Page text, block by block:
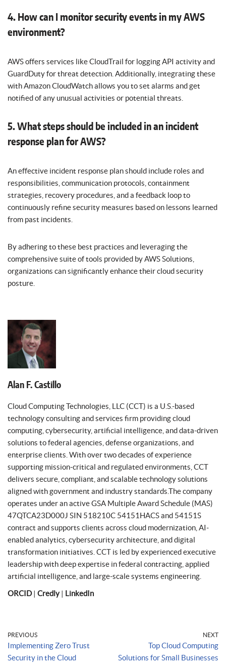
4. How can I monitor security events in my AWS
environment?
AWS offers services like CloudTrail for logging API activity and
GuardDuty for threat detection. Additionally, integrating these
with Amazon CloudWatch allows you to set alarms and get
notified of any unusual activities or potential threats.
5. What steps should be included in an incident
response plan for AWS?
An effective incident response plan should include roles and
responsibilities, communication protocols, containment
strategies, recovery procedures, and a feedback loop to
continuously refine security measures based on lessons learned
from past incidents.
By adhering to these best practices and leveraging the
comprehensive suite of tools provided by AWS Solutions,
organizations can significantly enhance their cloud security
posture.
Alan F. Castillo
Cloud Computing Technologies, LLC (CCT) is a U.S.-based
technology consulting and services firm providing cloud
computing, cybersecurity, artificial intelligence, and data-driven
solutions to federal agencies, defense organizations, and
enterprise clients. With over two decades of experience
supporting mission-critical and regulated environments, CCT
delivers secure, compliant, and scalable technology solutions
aligned with government and industry standards.The company
operates under an active GSA Multiple Award Schedule (MAS)
47QTCA23D000J SIN 518210C 54151HACS and 54151S
contract and supports clients across cloud modernization, AI-
enabled analytics, cybersecurity architecture, and digital
transformation initiatives. CCT is led by experienced executive
leadership with deep expertise in federal contracting, applied
artificial intelligence, and large-scale systems engineering.
ORCID| Credly| LinkedIn
PREVIOUS
Implementing Zero Trust
Security in the Cloud
NEXT
Top Cloud Computing
Solutions for Small Businesses